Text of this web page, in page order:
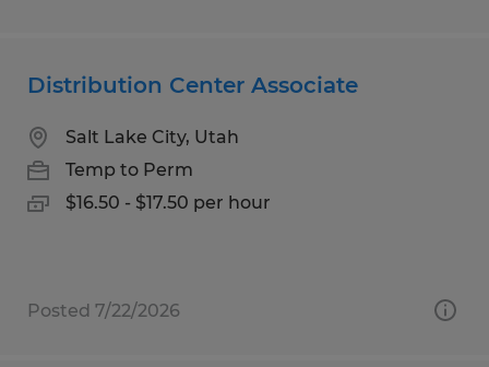
Distribution Center Associate
Salt Lake City, Utah
Temp to Perm
$16.50 - $17.50 per hour
Posted 7/22/2026